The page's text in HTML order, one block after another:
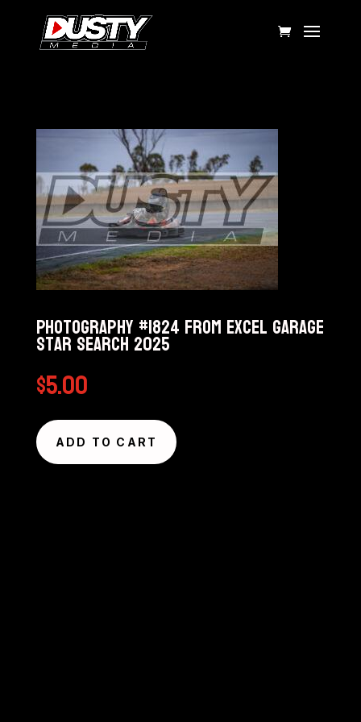
Photography #1824 from Excel Garage
Star Search 2025
$5.00
ADD TO CART